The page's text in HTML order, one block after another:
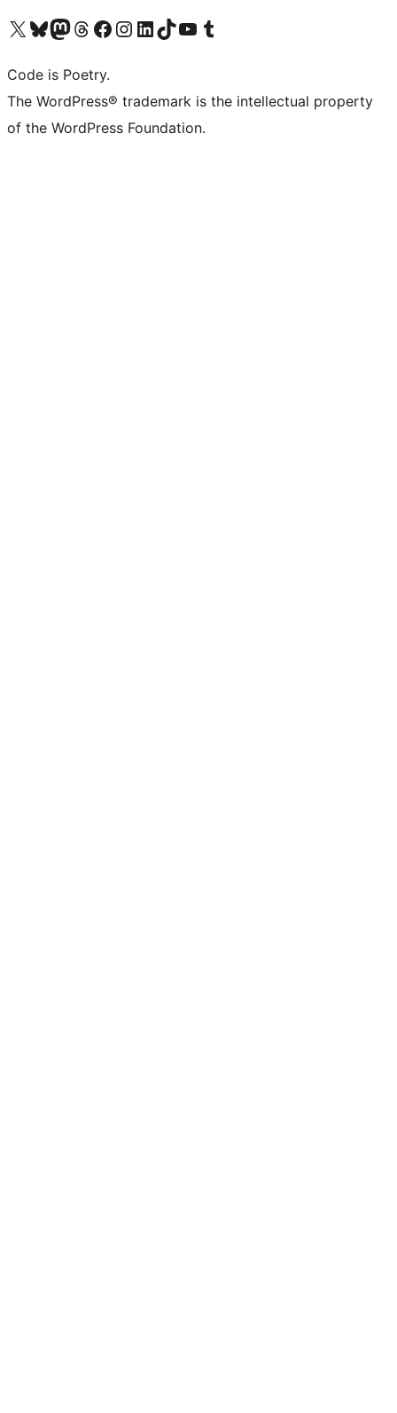
Visit our X (formerly Twitter) account
Visit our Bluesky account
Visit our Mastodon account
Visit our Threads account
Visit our Facebook page
Visit our Instagram account
Visit our LinkedIn account
Visit our TikTok account
Visit our YouTube channel
Visit our Tumblr account
Code is Poetry.
The WordPress® trademark is the intellectual property
of the WordPress Foundation.